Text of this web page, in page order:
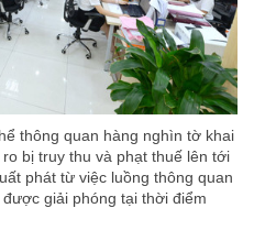
thông quan hàng nghìn tờ khai
bị truy thu và phạt thuế lên tới
phát từ việc luồng thông quan
giải phóng tại thời điểm